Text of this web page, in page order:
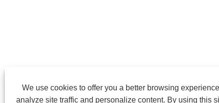
We use cookies to offer you a better browsing
analyze site traffic and personalize content. By using this